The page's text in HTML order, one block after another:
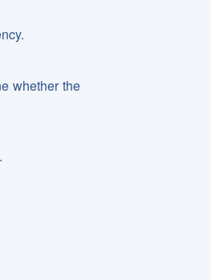
whether the